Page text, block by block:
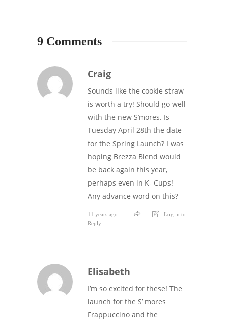
9 Comments
Craig
Sounds like the cookie straw
is worth a try! Should go well
with the new S’mores. Is
Tuesday April 28th the date
for the Spring Launch? I was
hoping Brezza Blend would
be back again this year,
perhaps even in K- Cups!
Any advance word on this?
11 years ago
Log in to
Reply
Elisabeth
I’m so excited for these! The
launch for the S’ mores
Frappuccino and the